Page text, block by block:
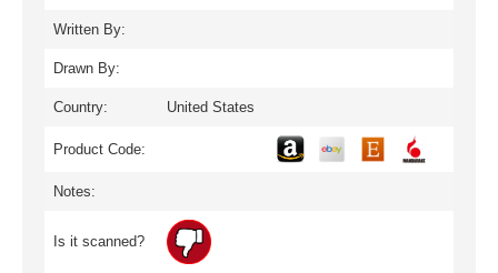
Written By:
Drawn By:
Country: United States
Product Code:
Notes:
Is it scanned?